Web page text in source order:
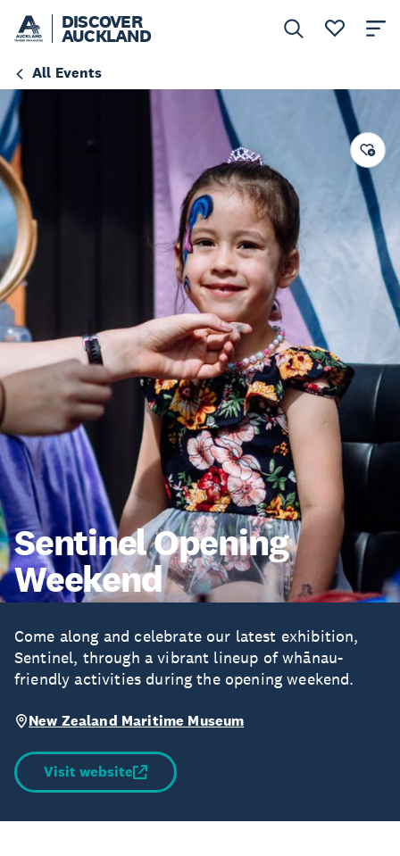
DISCOVER
AUCKLAND
All Events
Sentinel Opening
Weekend
Come along and celebrate our latest exhibition,
Sentinel, through a vibrant lineup of whānau-
friendly activities during the opening weekend.
New Zealand Maritime Museum
Visit website